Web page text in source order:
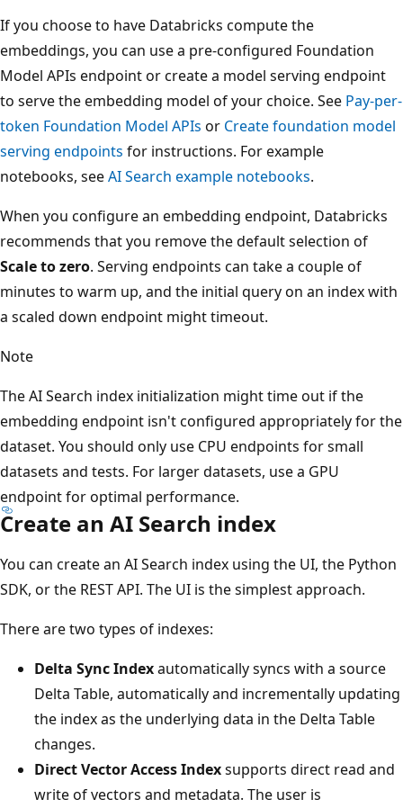
If you choose to have Databricks compute the
embeddings, you can use a pre-configured Foundation
Model APIs endpoint or create a model serving endpoint
to serve the embedding model of your choice. See Pay-per-
token Foundation Model APIs or Create foundation model
serving endpoints for instructions. For example
notebooks, seeAI Search example notebooks.
When you configure an embedding endpoint, Databricks
recommends that you remove the default selection of
Scale to zero. Serving endpoints can take a couple of
minutes to warm up, and the initial query on an index with
a scaled down endpoint might timeout.
Note
The AI Search index initialization might time out if the
embedding endpoint isn't configured appropriately for the
dataset. You should only use CPU endpoints for small
datasets and tests. For larger datasets, use a GPU
endpoint for optimal performance.
Create an AI Search index
You can create an AI Search index using the UI, the Python
SDK, or the REST API. The UI is the simplest approach.
There are two types of indexes:
Delta Sync Indexautomatically syncs with a source
Delta Table, automatically and incrementally updating
the index as the underlying data in the Delta Table
changes.
Direct Vector Access Indexsupports direct read and
write of vectors and metadata. The user is